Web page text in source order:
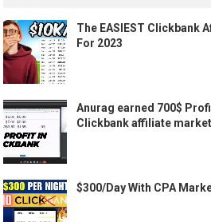
The EASIEST Clickbank
For 2023
Anurag earned 700$
Clickbank affiliate
$300/Day With CPA